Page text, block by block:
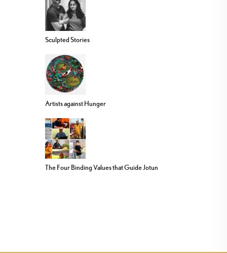
Sculpted Stories
Artists against Hunger
The Four Binding Values that Guide Jotun